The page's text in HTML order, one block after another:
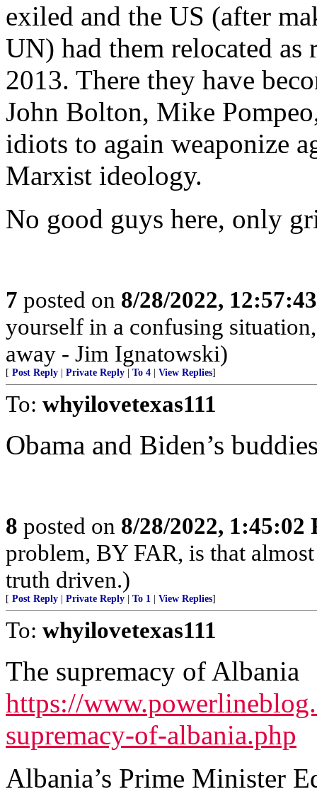
exiled and the US (after
UN) had them relocated
2013. There they have
John Bolton, Mike
idiots to again weaponize
Marxist ideology.
No good guys here, only
7 posted on 8/28/2022,
yourself in a confusing
away - Jim Ignatowski)
[ Post Reply Private Reply To 4 View Replies]
To: whyilovetexas111
Obama and Biden’s
8 posted on 8/28/2022, 1:45:02
problem, BY FAR, is that
truth driven.)
[ Post Reply Private Reply To 1 View Replies]
To: whyilovetexas111
The supremacy of Albania
https://
supremacy-of-albania.php
Albania’s Prime Minister